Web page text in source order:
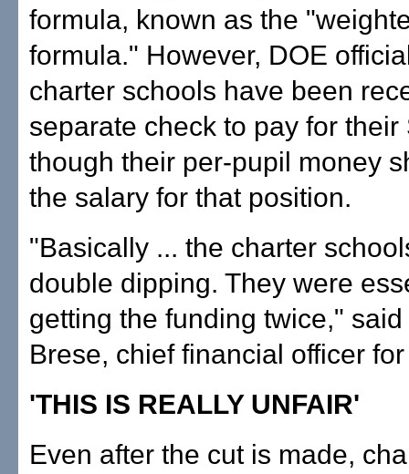
formula, known as the
formula." However, DOE
charter schools have been
separate check to pay for their
though their per-pupil money
the salary for that position.
"Basically ... the charter
double dipping. They were
getting the funding twice,"
Brese, chief financial officer
'THIS IS REALLY UNFAIR'
Even after the cut is made,